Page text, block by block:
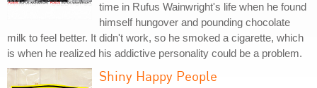
time in Rufus Wainwright's life when he found
himself hungover and pounding chocolate
milk to feel better. It didn't work, so he smoked a cigarette, which
is when he realized his addictive personality could be a problem.
Shiny Happy People